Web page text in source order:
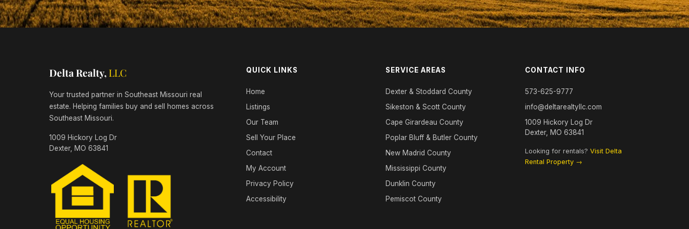
Delta Realty, LLC
Your trusted partner in Southeast Missouri real
estate. Helping families buy and sell homes across
Southeast Missouri.
1009 Hickory Log Dr
Dexter, MO 63841
QUICK LINKS
Home
Listings
Our Team
Sell Your Place
Contact
My Account
Privacy Policy
Accessibility
SERVICE AREAS
Dexter & Stoddard County
Sikeston & Scott County
Cape Girardeau County
Poplar Bluff & Butler County
New Madrid County
Mississippi County
Dunklin County
Pemiscot County
CONTACT INFO
573-625-9777
info@deltarealtyllc.com
1009 Hickory Log Dr
Dexter, MO 63841
Looking for rentals? Visit Delta
Rental Property →